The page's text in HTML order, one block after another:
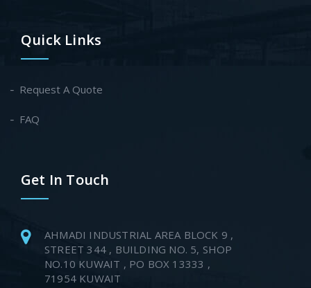
Quick Links
Request A Quote
FAQ
Get In Touch
AHMADI INDUSTRIAL AREA BLOCK 9 ,
STREET 344 , BUILDING NO. 5, SHOP
NO.10 KUWAIT , PO BOX 13333 ,
71954 KUWAIT